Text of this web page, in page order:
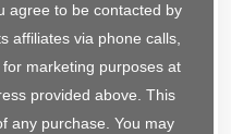
agree to be contacted by
affiliates via phone calls,
marketing purposes at
provided above. This
any purchase. You may